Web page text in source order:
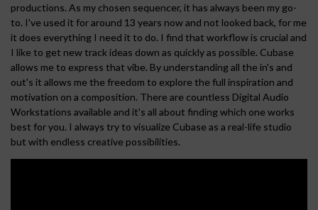
productions. As my chosen sequencer, it has always been my go-
to. I've used it for around 13 years now and not looked back, for me
it does everything I need it to do. I find that workflow is crucial and
I like to get new track ideas down as quickly as possible. Cubase
allows me to express that vibe. By understanding all the in's and
out's it allows me the freedom to explore the full inspiration and
motivation on a composition. There are countless Digital Audio
Workstations available and it's all about finding which one works
best for you. I always try to visualize Cubase as a real-life studio
but with endless creative possibilities.